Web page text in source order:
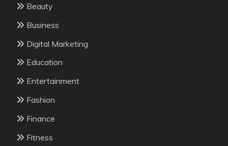
Beauty
Business
Digital Marketing
Education
Entertainment
Fashion
Finance
Fitness